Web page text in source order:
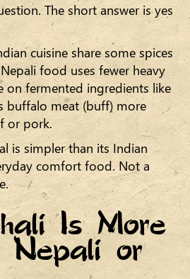
The short answer is yes
cuisine share some spices
food uses fewer heavy
on fermented ingredients like
buffalo meat (buff) more
or pork.
is simpler than its Indian
comfort food. Not a
Is More
Nepali or